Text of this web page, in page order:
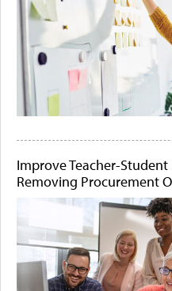
Improve Teacher-
Removing Procurement